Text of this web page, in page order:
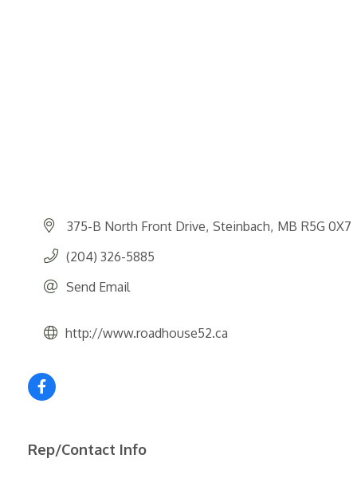
375-B North Front Drive Steinbach MB R5G 0X7
(204) 326-5885
Send Email
http://www.roadhouse52.ca
Rep/Contact Info